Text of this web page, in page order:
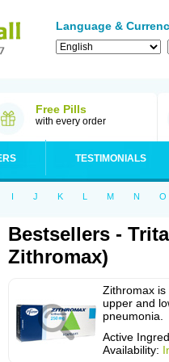
Language &
Free Pills
with every order
TESTIMONIALS
I J K L M N O
Bestsellers -
Zithromax)
Zithromax
upper and
pneumonia.
Active
Availability: